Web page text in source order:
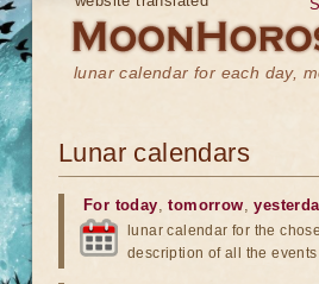
lunar calendar for each day,
Lunar calendars
For today,tomorrow,
lunar calendar for the
description of all the events